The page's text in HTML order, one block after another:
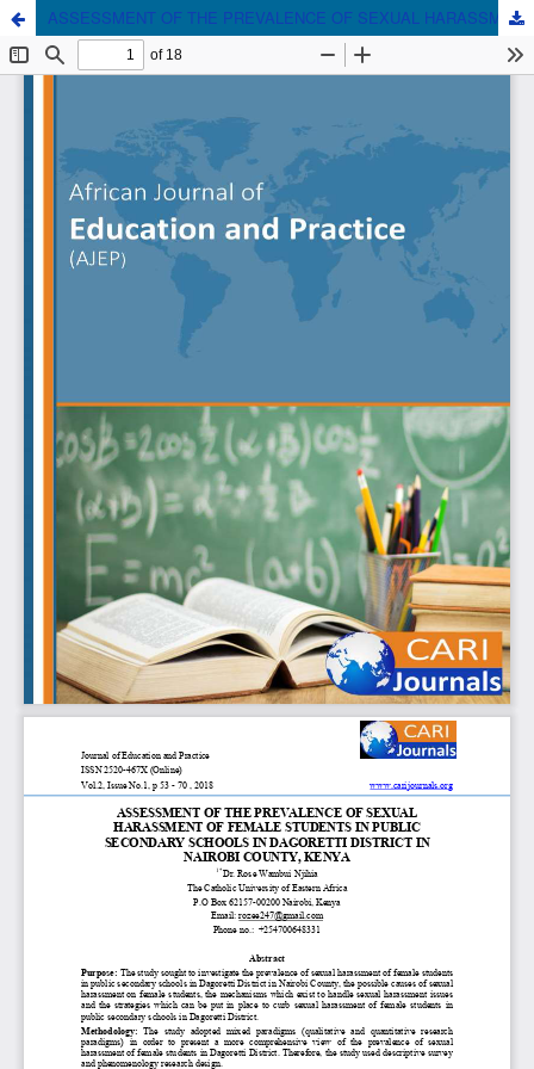
ASSESSMENT OF THE PREVALENCE OF SEXUAL HARASSMENT OF FEMALE STUDENTS IN PUBLIC SECONDARY SCHOOLS IN DAGORETTI DISTRICT IN NAIROBI COUNTY, KENYA